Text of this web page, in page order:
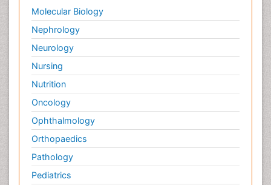
Molecular Biology
Nephrology
Neurology
Nursing
Nutrition
Oncology
Ophthalmology
Orthopaedics
Pathology
Pediatrics